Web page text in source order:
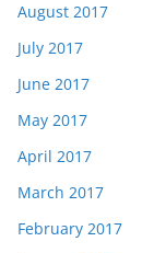
August 2017
July 2017
June 2017
May 2017
April 2017
March 2017
February 2017